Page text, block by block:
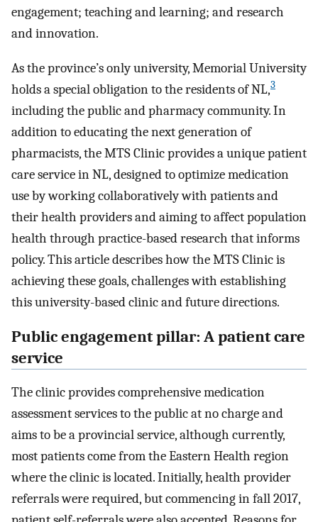
engagement; teaching and learning; and research
and innovation.
As the province’s only university, Memorial University
holds a special obligation to the residents of NL,3
including the public and pharmacy community. In
addition to educating the next generation of
pharmacists, the MTS Clinic provides a unique patient
care service in NL, designed to optimize medication
use by working collaboratively with patients and
their health providers and aiming to affect population
health through practice-based research that informs
policy. This article describes how the MTS Clinic is
achieving these goals, challenges with establishing
this university-based clinic and future directions.
Public engagement pillar: A patient care
service
The clinic provides comprehensive medication
assessment services to the public at no charge and
aims to be a provincial service, although currently,
most patients come from the Eastern Health region
where the clinic is located. Initially, health provider
referrals were required, but commencing in fall 2017,